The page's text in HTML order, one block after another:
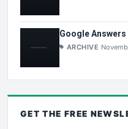
Google
ARCHIVE
GET THE FREE